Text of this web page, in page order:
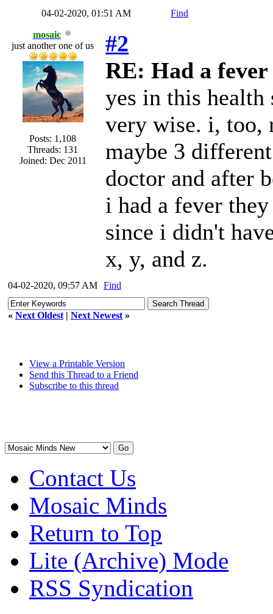
04-02-2020, 01:51 AM Find
mosaic
just another one of us
Posts: 1,108
Threads: 131
Joined: Dec 2011
#2
RE: Had a fever
yes in this health
very wise. i, too,
maybe 3
doctor and after
i had a fever
since i didn't
x, y, and z.
04-02-2020, 09:57 AM Find
« Next Oldest | Next Newest »
View a Printable Version
Send this Thread to a Friend
Subscribe to this thread
Contact Us
Mosaic Minds
Return to Top
Lite (Archive) Mode
RSS Syndication